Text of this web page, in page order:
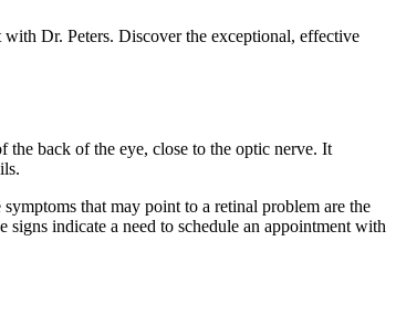
with Dr. Peters. Discover the exceptional, effective
the back of the eye, close to the optic nerve. It
that may point to a retinal problem are the
indicate a need to schedule an appointment with